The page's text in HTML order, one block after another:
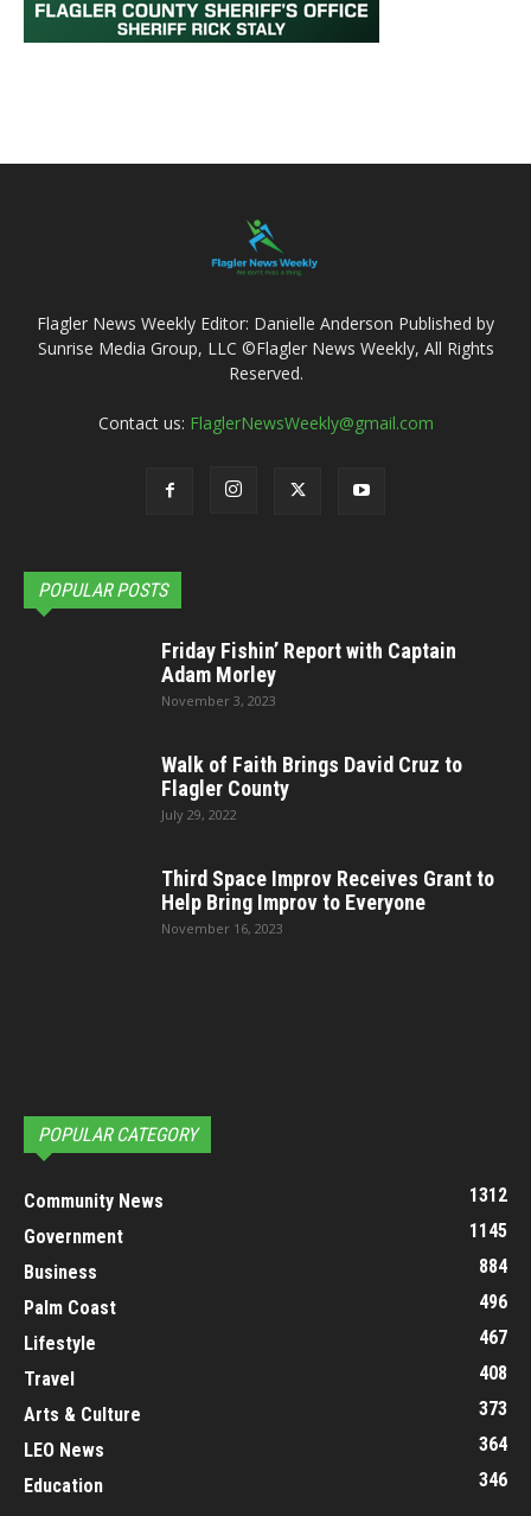
Flagler News Weekly Editor: Danielle Anderson Published by
Sunrise Media Group, LLC ©Flagler News Weekly, All Rights
Reserved.
Contact us: FlaglerNewsWeekly@gmail.com
POPULAR POSTS
Friday Fishin’ Report with Captain
Adam Morley
November 3, 2023
Walk of Faith Brings David Cruz to
Flagler County
July 29, 2022
Third Space Improv Receives Grant to
Help Bring Improv to Everyone
November 16, 2023
POPULAR CATEGORY
Community News
1312
Government
1145
Business
884
Palm Coast
496
Lifestyle
467
Travel
408
Arts & Culture
373
LEO News
364
Education
346